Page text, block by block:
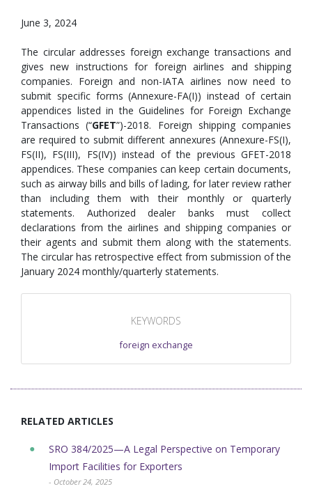
June 3, 2024
The circular addresses foreign exchange transactions and
gives new instructions for foreign airlines and shipping
companies. Foreign and non-IATA airlines now need to
submit specific forms (Annexure-FA(I)) instead of certain
appendices listed in the Guidelines for Foreign Exchange
Transactions (“GFET”)-2018. Foreign shipping companies
are required to submit different annexures (Annexure-FS(I),
FS(II), FS(III), FS(IV)) instead of the previous GFET-2018
appendices. These companies can keep certain documents,
such as airway bills and bills of lading, for later review rather
than including them with their monthly or quarterly
statements. Authorized dealer banks must collect
declarations from the airlines and shipping companies or
their agents and submit them along with the statements.
The circular has retrospective effect from submission of the
January 2024 monthly/quarterly statements.
KEYWORDS
foreign exchange
RELATED ARTICLES
SRO 384/2025—A Legal Perspective on Temporary
Import Facilities for Exporters
- October 24, 2025